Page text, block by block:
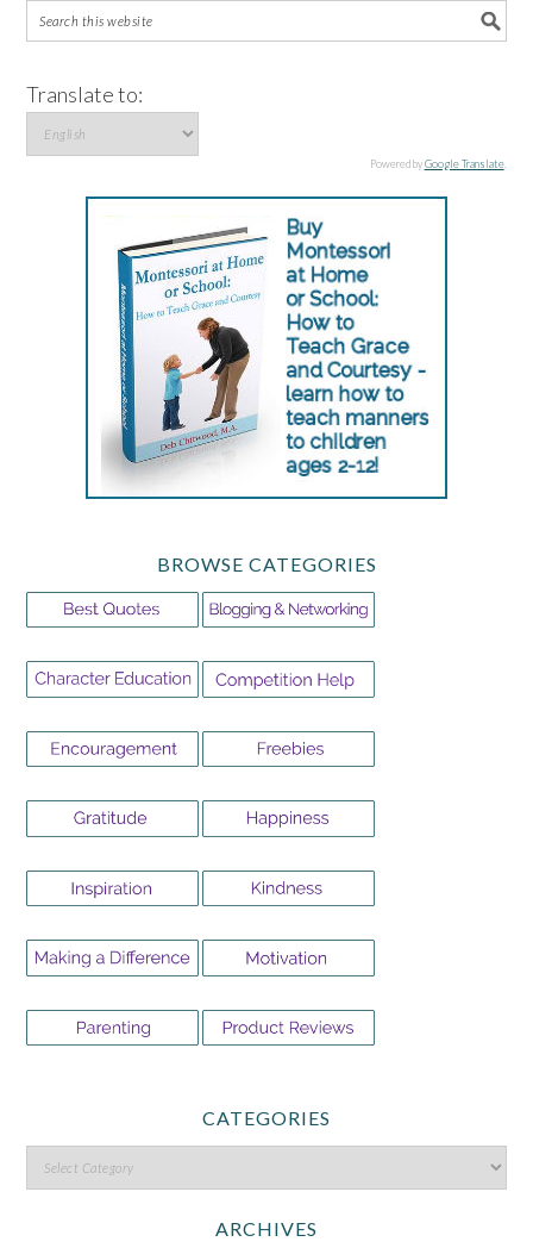
Translate to:
Powered byGoogle Translate.
BROWSE CATEGORIES
CATEGORIES
ARCHIVES